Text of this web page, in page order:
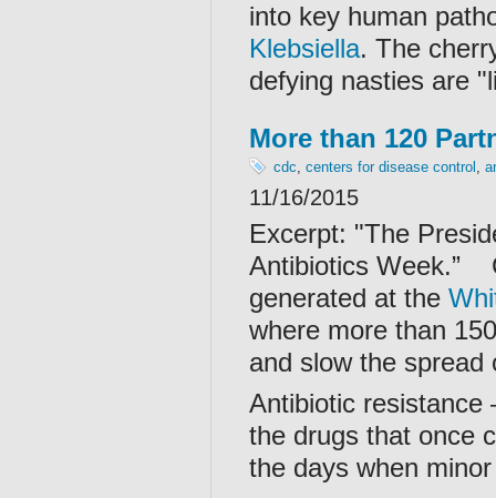
into key human
Klebsiella. The
defying nasties are
More than 120
cdc, centers for disease control ,
11/16/2015
Excerpt: "The
Antibiotics Week.”
generated at the
where more than
and slow the spread
Antibiotic resistance
the drugs that once
the days when